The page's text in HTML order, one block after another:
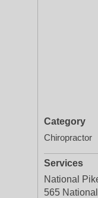
Category
Chiropractor
Services
National
565